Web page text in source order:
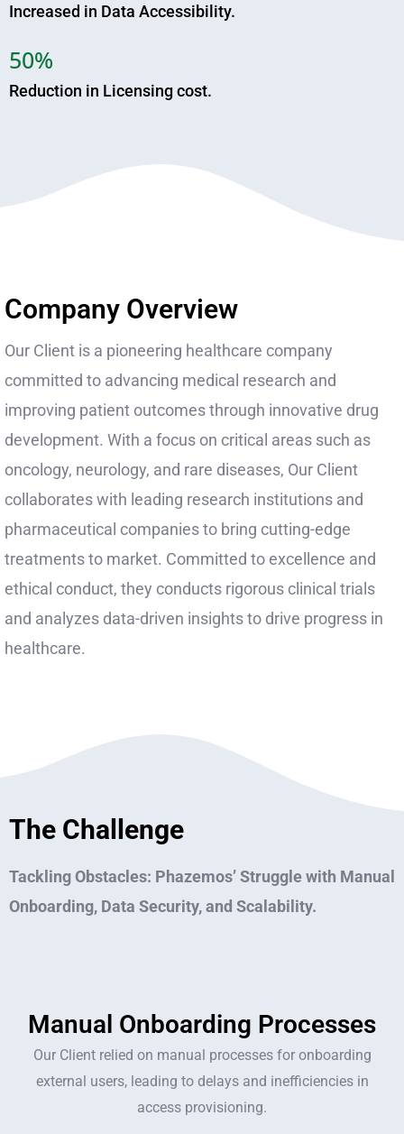
Increased in Data Accessibility.
50%
Reduction in Licensing cost.
Company Overview
Our Client is a pioneering healthcare company
committed to advancing medical research and
improving patient outcomes through innovative drug
development. With a focus on critical areas such as
oncology, neurology, and rare diseases, Our Client
collaborates with leading research institutions and
pharmaceutical companies to bring cutting-edge
treatments to market. Committed to excellence and
ethical conduct, they conducts rigorous clinical trials
and analyzes data-driven insights to drive progress in
healthcare.
The Challenge
Tackling Obstacles: Phazemos’ Struggle with Manual
Onboarding, Data Security, and Scalability.
Manual Onboarding Processes
Our Client relied on manual processes for onboarding
external users, leading to delays and inefficiencies in
access provisioning.